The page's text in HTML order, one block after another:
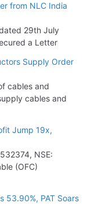
from NLC India
29th July
a Letter
Supply Order
cables and
cables and
Jump 19x,
NSE:
(OFC)
53.90%, PAT Soars